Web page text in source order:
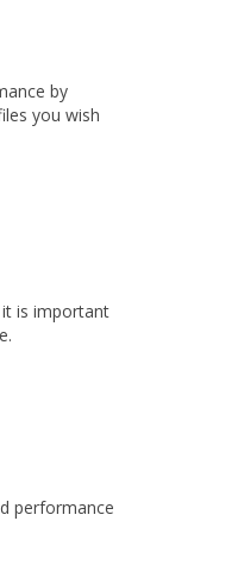
by
you wish
is important
performance